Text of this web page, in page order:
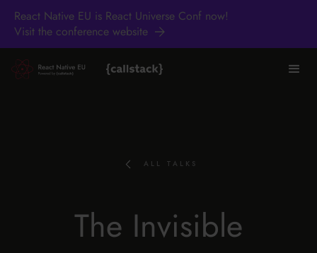
React Native EU is React Universe Conf now!
Visit the conference website
ALL TALKS
The Invisible